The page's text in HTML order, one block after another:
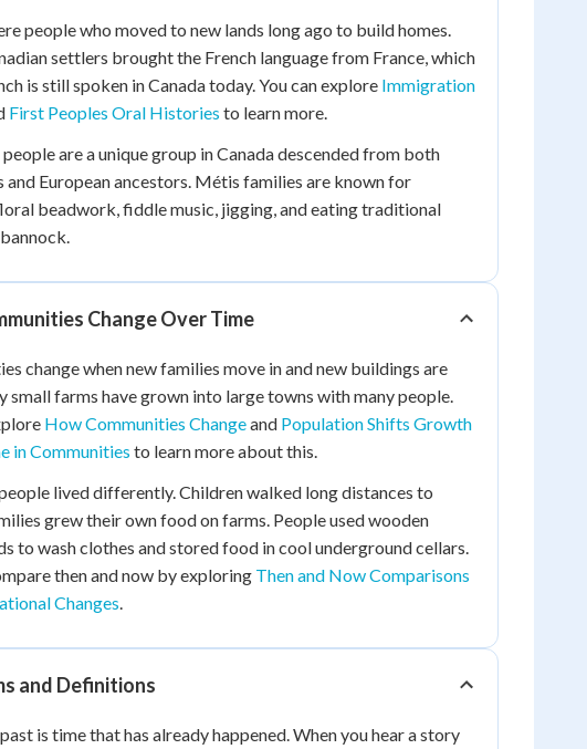
people who moved to new lands long ago to build homes.
settlers brought the French language from France, which
is still spoken in Canada today. You can explore Immigration
First Peoples Oral Histories to learn more.
are a unique group in Canada descended from both
and European ancestors. Métis families are known for
beadwork, fiddle music, jigging, and eating traditional
Change Over Time
change when new families move in and new buildings are
small farms have grown into large towns with many people.
How Communities Changeand Population Shifts Growth
in Communities to learn more about this.
lived differently. Children walked long distances to
grew their own food on farms. People used wooden
to wash clothes and stored food in cool underground cellars.
then and now by exploring Then and Now Comparisons
Changes.
and Definitions
is time that has already happened. When you hear a story